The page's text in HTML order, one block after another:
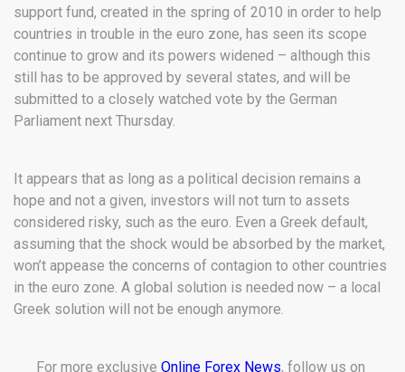
support fund, created in the spring of 2010 in order to help
countries in trouble in the euro zone, has seen its scope
continue to grow and its powers widened – although this
still has to be approved by several states, and will be
submitted to a closely watched vote by the German
Parliament next Thursday.
It appears that as long as a political decision remains a
hope and not a given, investors will not turn to assets
considered risky, such as the euro. Even a Greek default,
assuming that the shock would be absorbed by the market,
won’t appease the concerns of contagion to other countries
in the euro zone. A global solution is needed now – a local
Greek solution will not be enough anymore.
For more exclusive Online Forex News, follow us on